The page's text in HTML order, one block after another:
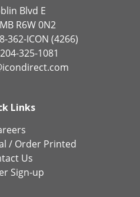
Blvd E
R6W 0N2
362-ICON (4266)
325-1081
Links
/ Order Printed
Us
Sign-up